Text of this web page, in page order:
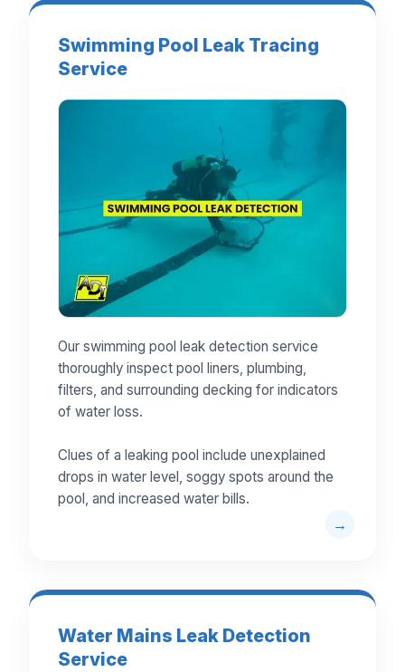
Swimming Pool Leak Tracing
Service
Our swimming pool leak detection service
thoroughly inspect pool liners, plumbing,
filters, and surrounding decking for indicators
of water loss.
Clues of a leaking pool include unexplained
drops in water level, soggy spots around the
pool, and increased water bills.
Water Mains Leak Detection
Service